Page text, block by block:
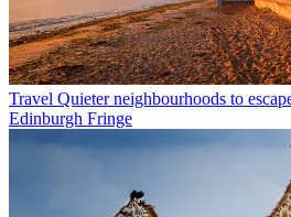
Travel Quieter neighbourhoods to
Edinburgh Fringe